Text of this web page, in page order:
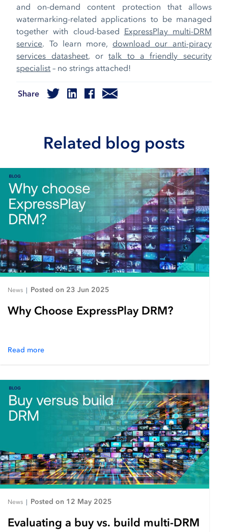
and on-demand content protection that allows
watermarking-related applications to be managed
together with cloud-based ExpressPlay multi-DRM
service. To learn more, download our anti-piracy
services datasheet, ortalk to a friendly security
specialist – no strings attached!
Share
Related blog posts
News | Posted on 23 Jun 2025
Why Choose ExpressPlay DRM?
Read more
News | Posted on 12 May 2025
Evaluating a buy vs. build multi-DRM